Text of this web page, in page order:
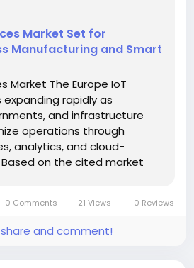
Market Set for
Manufacturing and Smart
Market The Europe IoT
rapidly as
and infrastructure
operations through
analytics, and cloud-
on the cited market
reflecting a CAGR...
0 Comments 21 Views 0 Reviews
and comment!